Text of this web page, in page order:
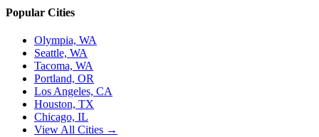
Popular Cities
Olympia, WA
Seattle, WA
Tacoma, WA
Portland, OR
Los Angeles, CA
Houston, TX
Chicago, IL
View All Cities →